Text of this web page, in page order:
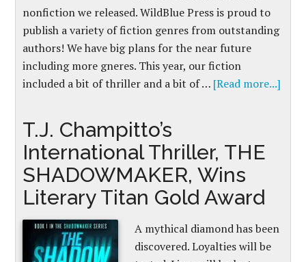
nonfiction we released. WildBlue Press is proud to
publish a variety of fiction genres from outstanding
authors! We have big plans for the near future
including more gneres. This year, our fiction
included a bit of thriller and a bit of … [Read more...]
T.J. Champitto’s
International Thriller, THE
SHADOWMAKER, Wins
Literary Titan Gold Award
A mythical diamond has been
discovered. Loyalties will be